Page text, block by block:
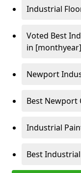
Industrial
Voted Best
in [monthyear]
Newport
Best Newport
Industrial
Best